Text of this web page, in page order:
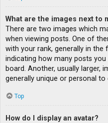
What are the images next to
There are two images which
when viewing posts. One of
with your rank, generally in
indicating how many posts
board. Another, usually larger,
generally unique or personal to
Top
How do I display an avatar?